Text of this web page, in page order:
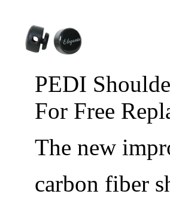
PEDI
For Free
The new
carbon fiber